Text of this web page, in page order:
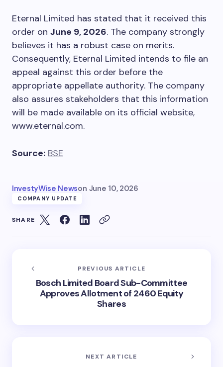
Eternal Limited has stated that it received this
order on June 9, 2026. The company strongly
believes it has a robust case on merits.
Consequently, Eternal Limited intends to file an
appeal against this order before the
appropriate appellate authority. The company
also assures stakeholders that this information
will be made available on its official website,
www.eternal.com.
Source: BSE
InvestyWise Newson June 10, 2026
COMPANY UPDATE
SHARE
PREVIOUS ARTICLE
Bosch Limited Board Sub-Committee
Approves Allotment of 2460 Equity
Shares
NEXT ARTICLE